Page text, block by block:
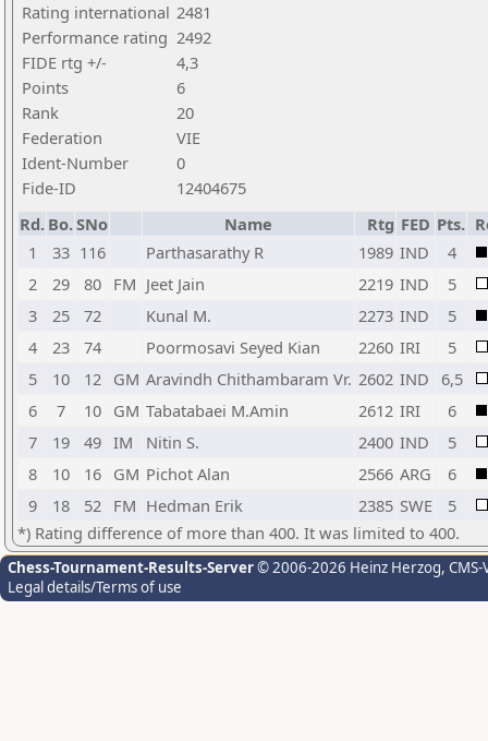
Rating international 2481
Performance rating 2492
FIDE rtg +/-
4,3
Points
6
Rank
20
Federation
VIE
Ident-Number
0
Fide-ID
12404675
Rd. Bo.SNo Name Rtg FED Pts.
1
33 116 Parthasarathy R 1989 IND
4
2
29 80 FM Jeet Jain 2219 IND
5
3
25 72 Kunal M. 2273 IND
5
4
23 74 Poormosavi Seyed Kian 2260 IRI
5
5
10 12 GM Aravindh Chithambaram Vr. 2602 IND
6,5
6
7 10 GM Tabatabaei M.Amin 2612 IRI
6
7
19 49 IM Nitin S. 2400 IND
5
8
10 16 GM Pichot Alan 2566 ARG
6
9
18 52 FM Hedman Erik 2385 SWE
5
*) Rating difference of more than 400. It was limited to 400.
Chess-Tournament-Results-Server© 2006-2026 Heinz Herzog,
Legal details/Terms of use